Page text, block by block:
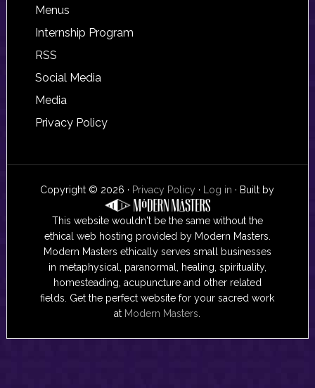
Footer
Menus
Internship Program
RSS
Social Media
Media
Privacy Policy
Copyright © 2026 · Privacy Policy · Log in · Built by
This website wouldn't be the same without the
ethical web hosting provided by Modern Masters.
Modern Masters ethically serves small businesses
in metaphysical, paranormal, healing, spirituality,
homesteading, acupuncture and other related
fields. Get the perfect website for your sacred work
at Modern Masters.